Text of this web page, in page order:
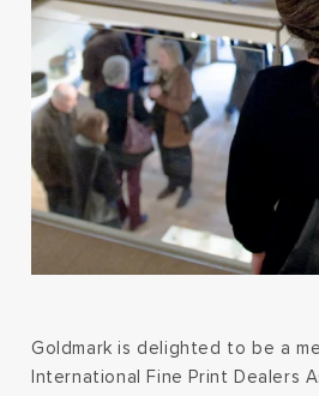
Goldmark is delighted to be a
International Fine Print Dealers